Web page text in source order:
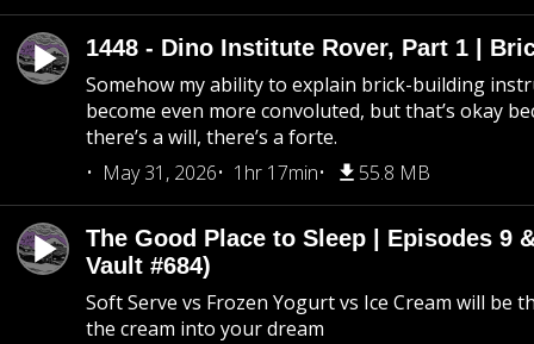
1448 - Dino Institute Rover, Part 1 |
Somehow my ability to explain brick-building
become even more convoluted, but that’s okay
there’s a will, there’s a forte.
May 31, 2026
1hr 17min 55.8 MB
The Good Place to Sleep | Episodes 9
Vault #684)
Soft Serve vs Frozen Yogurt vs Ice Cream will be
the cream into your dream